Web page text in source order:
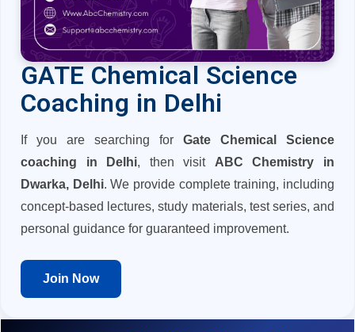
GATE Chemical Science
Coaching in Delhi
If you are searching for Gate Chemical Science
coaching in Delhi, then visit ABC Chemistry in
Dwarka, Delhi. We provide complete training, including
concept-based lectures, study materials, test series, and
personal guidance for guaranteed improvement.
Join Now